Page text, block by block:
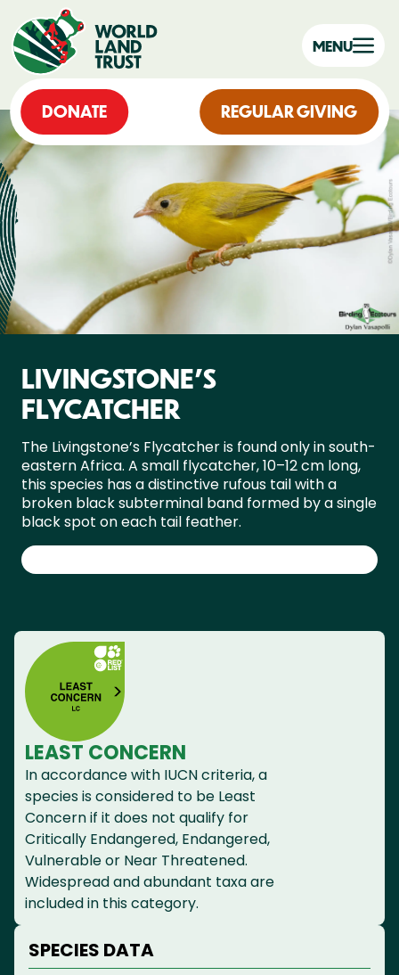
DONATE REGULAR GIVING
MENU
LIVINGSTONE'S
FLYCATCHER
The Livingstone’s Flycatcher is found only in south-
eastern Africa. A small flycatcher, 10–12 cm long,
this species has a distinctive rufous tail with a
broken black subterminal band formed by a single
black spot on each tail feather.
LEAST CONCERN
In accordance with IUCN criteria, a
species is considered to be Least
Concern if it does not qualify for
Critically Endangered, Endangered,
Vulnerable or Near Threatened.
Widespread and abundant taxa are
included in this category.
SPECIES DATA